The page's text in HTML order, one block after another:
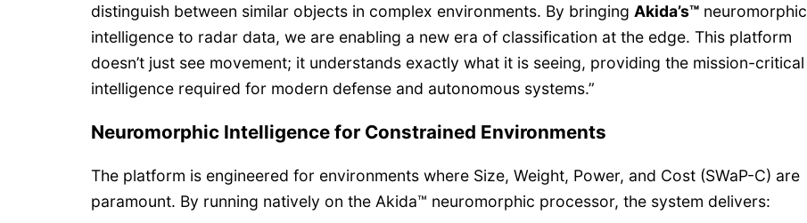
distinguish between similar objects in complex environments. By bringing Akida’s™ neuromorphic
intelligence to radar data, we are enabling a new era of classification at the edge. This platform
doesn’t just see movement; it understands exactly what it is seeing, providing the mission-critical
intelligence required for modern defense and autonomous systems.”
Neuromorphic Intelligence for Constrained Environments
The platform is engineered for environments where Size, Weight, Power, and Cost (SWaP-C) are
paramount. By running natively on the Akida™ neuromorphic processor, the system delivers: